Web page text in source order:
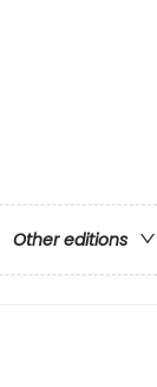
Other editions